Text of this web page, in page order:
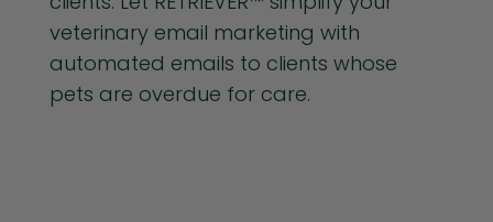
veterinary email marketing with
automated emails to clients whose
pets are overdue for care.